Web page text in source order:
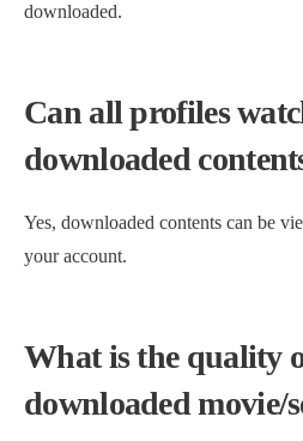
downloaded.
Can all profiles
downloaded
Yes, downloaded contents can be
your account.
What is the quality
downloaded movie/